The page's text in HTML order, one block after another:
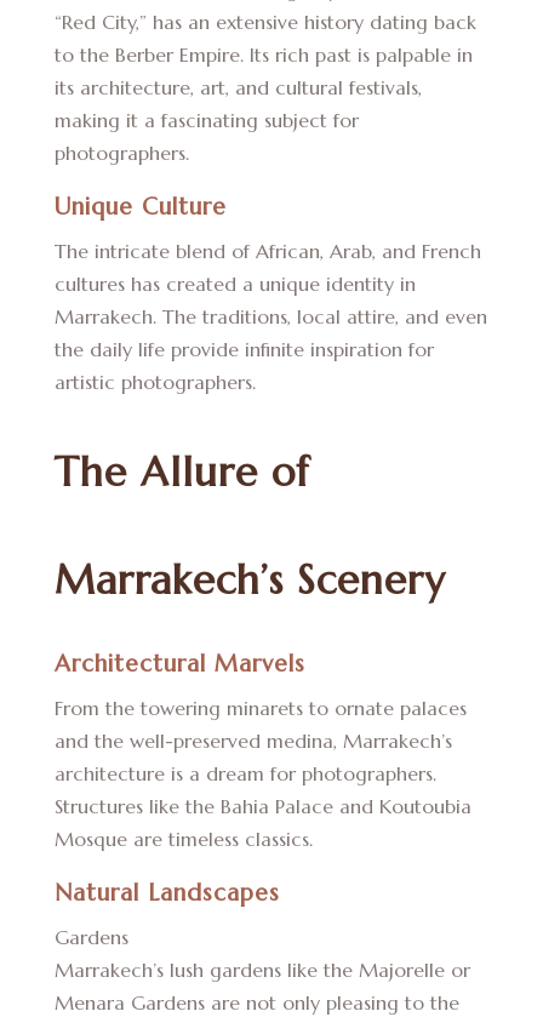
“Red City,” has an extensive history dating back
to the Berber Empire. Its rich past is palpable in
its architecture, art, and cultural festivals,
making it a fascinating subject for
photographers.
Unique Culture
The intricate blend of African, Arab, and French
cultures has created a unique identity in
Marrakech. The traditions, local attire, and even
the daily life provide infinite inspiration for
artistic photographers.
The Allure of
Marrakech’s Scenery
Architectural Marvels
From the towering minarets to ornate palaces
and the well-preserved medina, Marrakech’s
architecture is a dream for photographers.
Structures like the Bahia Palace and Koutoubia
Mosque are timeless classics.
Natural Landscapes
Gardens
Marrakech’s lush gardens like the Majorelle or
Menara Gardens are not only pleasing to the